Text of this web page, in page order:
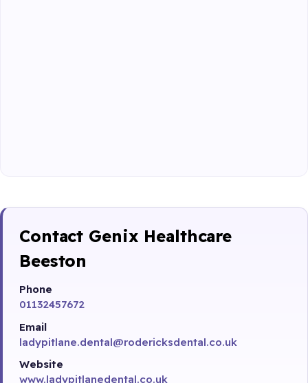
Contact Genix Healthcare
Beeston
Phone
01132457672
Email
ladypitlane.dental@rodericksdental.co.uk
Website
www.ladypitlanedental.co.uk